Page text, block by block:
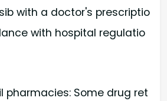
with a doctor's prescriptio
with hospital regulatio
pharmacies: Some drug ret